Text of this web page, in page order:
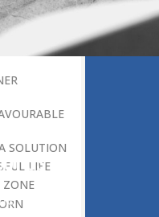
A
SOLUTION
LIFE
ZONE
US